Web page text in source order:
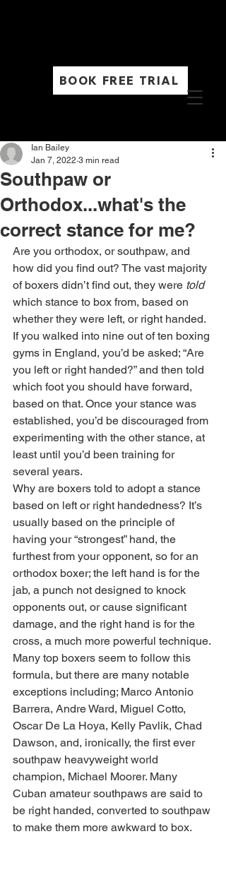
BOOK FREE TRIAL
Southpaw or
Orthodox...what's the
correct stance for me?
Ian Bailey
Jan 7, 2022 3 min read
Are you orthodox, or southpaw, and
how did you find out? The vast majority
of boxers didn’t find out, they were told
which stance to box from, based on
whether they were left, or right handed.
If you walked into nine out of ten boxing
gyms in England, you’d be asked; “Are
you left or right handed?” and then told
which foot you should have forward,
based on that. Once your stance was
established, you’d be discouraged from
experimenting with the other stance, at
least until you’d been training for
several years.
Why are boxers told to adopt a stance
based on left or right handedness? It’s
usually based on the principle of
having your “strongest” hand, the
furthest from your opponent, so for an
orthodox boxer; the left hand is for the
jab, a punch not designed to knock
opponents out, or cause significant
damage, and the right hand is for the
cross, a much more powerful technique.
Many top boxers seem to follow this
formula, but there are many notable
exceptions including; Marco Antonio
Barrera, Andre Ward, Miguel Cotto,
Oscar De La Hoya, Kelly Pavlik, Chad
Dawson, and, ironically, the first ever
southpaw heavyweight world
champion, Michael Moorer. Many
Cuban amateur southpaws are said to
be right handed, converted to southpaw
to make them more awkward to box.